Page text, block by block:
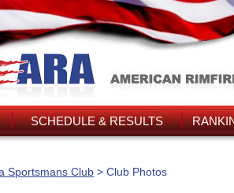
SCHEDULE & RESULTS
Sportsmans Club > Club Photos